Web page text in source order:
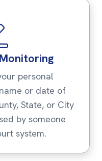
personal
or date of
State, or City
by someone
system.